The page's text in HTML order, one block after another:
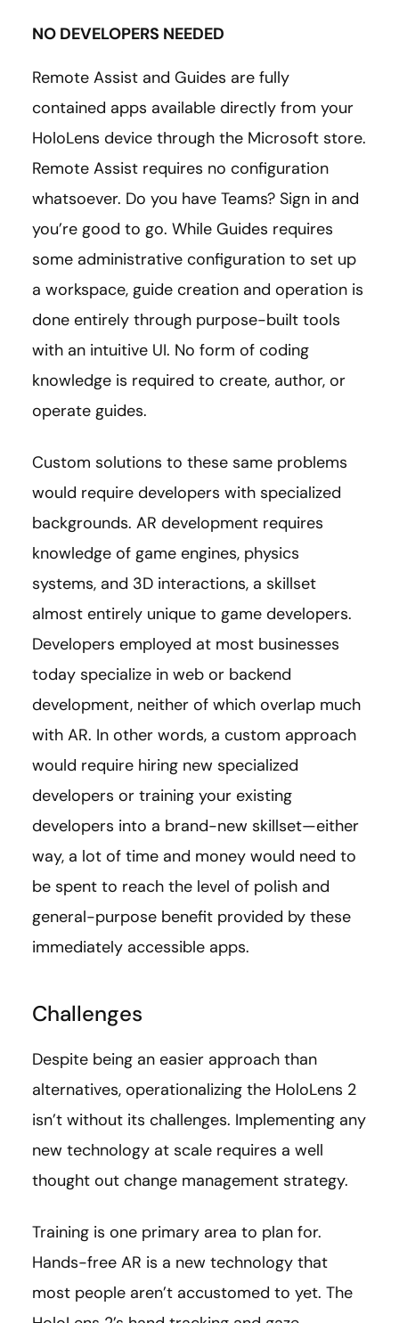
NO DEVELOPERS NEEDED
Remote Assist and Guides are fully
contained apps available directly from your
HoloLens device through the Microsoft store.
Remote Assist requires no configuration
whatsoever. Do you have Teams? Sign in and
you’re good to go. While Guides requires
some administrative configuration to set up
a workspace, guide creation and operation is
done entirely through purpose-built tools
with an intuitive UI. No form of coding
knowledge is required to create, author, or
operate guides.
Custom solutions to these same problems
would require developers with specialized
backgrounds. AR development requires
knowledge of game engines, physics
systems, and 3D interactions, a skillset
almost entirely unique to game developers.
Developers employed at most businesses
today specialize in web or backend
development, neither of which overlap much
with AR. In other words, a custom approach
would require hiring new specialized
developers or training your existing
developers into a brand-new skillset—either
way, a lot of time and money would need to
be spent to reach the level of polish and
general-purpose benefit provided by these
immediately accessible apps.
Challenges
Despite being an easier approach than
alternatives, operationalizing the HoloLens 2
isn’t without its challenges. Implementing any
new technology at scale requires a well
thought out change management strategy.
Training is one primary area to plan for.
Hands-free AR is a new technology that
most people aren’t accustomed to yet. The